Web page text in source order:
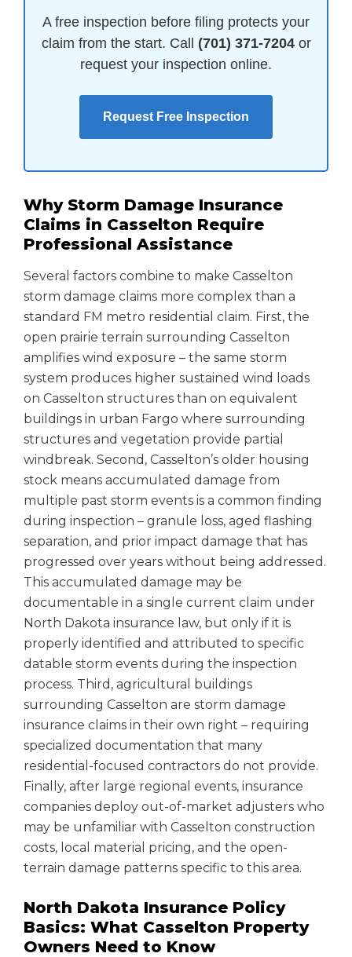
A free inspection before filing protects your
claim from the start. Call (701) 371-7204or
request your inspection online.
Request Free Inspection
Why Storm Damage Insurance
Claims in Casselton Require
Professional Assistance
Several factors combine to make Casselton
storm damage claims more complex than a
standard FM metro residential claim. First, the
open prairie terrain surrounding Casselton
amplifies wind exposure – the same storm
system produces higher sustained wind loads
on Casselton structures than on equivalent
buildings in urban Fargo where surrounding
structures and vegetation provide partial
windbreak. Second, Casselton’s older housing
stock means accumulated damage from
multiple past storm events is a common finding
during inspection – granule loss, aged flashing
separation, and prior impact damage that has
progressed over years without being addressed.
This accumulated damage may be
documentable in a single current claim under
North Dakota insurance law, but only if it is
properly identified and attributed to specific
datable storm events during the inspection
process. Third, agricultural buildings
surrounding Casselton are storm damage
insurance claims in their own right – requiring
specialized documentation that many
residential-focused contractors do not provide.
Finally, after large regional events, insurance
companies deploy out-of-market adjusters who
may be unfamiliar with Casselton construction
costs, local material pricing, and the open-
terrain damage patterns specific to this area.
North Dakota Insurance Policy
Basics: What Casselton Property
Owners Need to Know